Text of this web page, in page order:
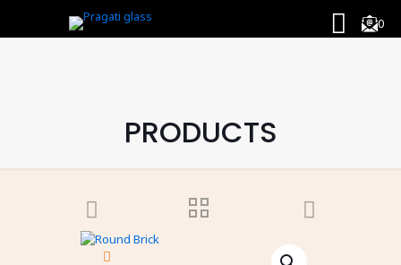
0
PRODUCTS